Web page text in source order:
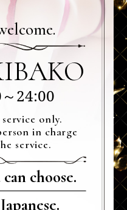
24:00
only.
in charge
service.
choose.